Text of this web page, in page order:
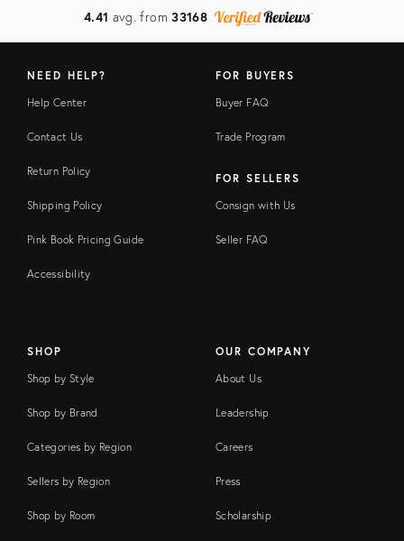
4.41 avg. from33168
NEED HELP?
Help Center
Contact Us
Return Policy
Shipping Policy
Pink Book Pricing Guide
Accessibility
FOR BUYERS
Buyer FAQ
Trade Program
FOR SELLERS
Consign with Us
Seller FAQ
SHOP
Shop by Style
Shop by Brand
Categories by Region
Sellers by Region
Shop by Room
OUR COMPANY
About Us
Leadership
Careers
Press
Scholarship